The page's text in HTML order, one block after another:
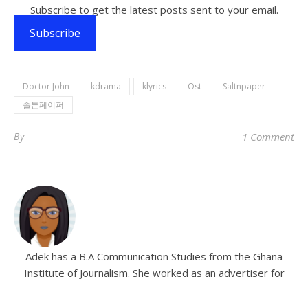
Subscribe to get the latest posts sent to your email.
Subscribe
Doctor John kdrama klyrics Ost
Saltnpaper
솔튼페이퍼
By 1 Comment
Adek has a B.A Communication Studies from the Ghana
Institute of Journalism. She worked as an advertiser for